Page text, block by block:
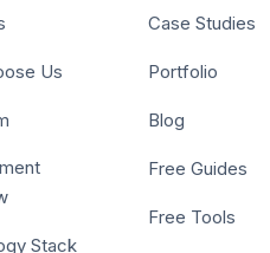
Us
Stack
Case Studies
Portfolio
Blog
Free Guides
Free Tools